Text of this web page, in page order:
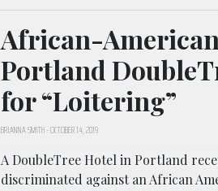
African-
Portland
for “Loitering”
BRIANNA SMITH-OCTOBER 14, 2019
A DoubleTree Hotel in Portland
discriminated against an African